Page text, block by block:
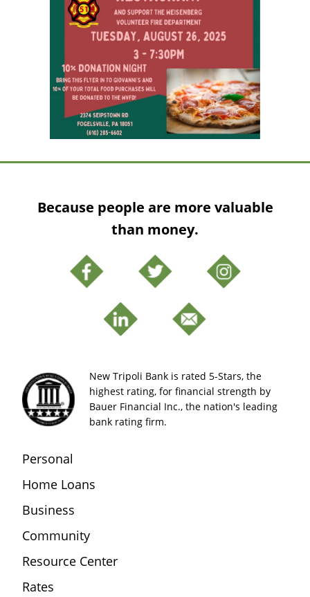
Because people are more valuable
than money.
New Tripoli Bank is rated 5-Stars, the
highest rating, for financial strength by
Bauer Financial Inc., the nation's leading
bank rating firm.
Personal
Home Loans
Business
Community
Resource Center
Rates